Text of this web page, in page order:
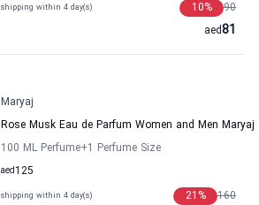
shipping within 4 day(s) 90
10%
81
aed
Maryaj
Rose Musk Eau de Parfum Women and Men Maryaj
100 ML Perfume+1 Perfume Size
125
aed
shipping within 4 day(s) 160
21 %